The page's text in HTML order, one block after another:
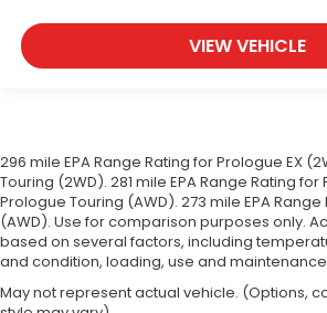
VIEW VEHICLE
296 mile EPA Range Rating for Prologue EX
Touring (2WD). 281 mile EPA Range Rating
Prologue Touring (AWD). 273 mile EPA
(AWD). Use for comparison purposes only.
based on several factors, including
and condition, loading, use and
May not represent actual vehicle. (Options,